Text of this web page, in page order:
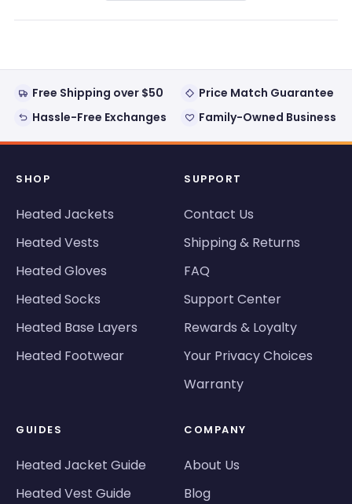
new
Free Shipping over $50
Price Match Guarantee
Hassle-Free Exchanges
Family-Owned Business
SHOP
Heated Jackets
Heated Vests
Heated Gloves
Heated Socks
Heated Base Layers
Heated Footwear
SUPPORT
Contact Us
Shipping & Returns
FAQ
Support Center
Rewards & Loyalty
Your Privacy Choices
Warranty
GUIDES
Heated Jacket Guide
Heated Vest Guide
COMPANY
About Us
Blog